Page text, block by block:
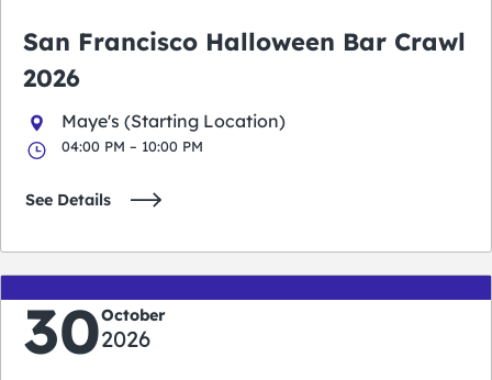
San Francisco Halloween Bar Crawl
2026
Maye's (Starting Location)
04:00 PM – 10:00 PM
See Details
30October
2026